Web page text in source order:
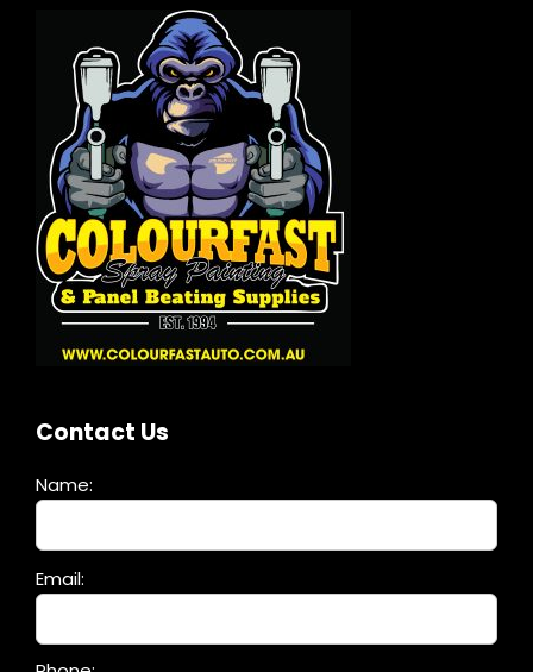
Contact Us
Name:
Please
leave
field
Email: